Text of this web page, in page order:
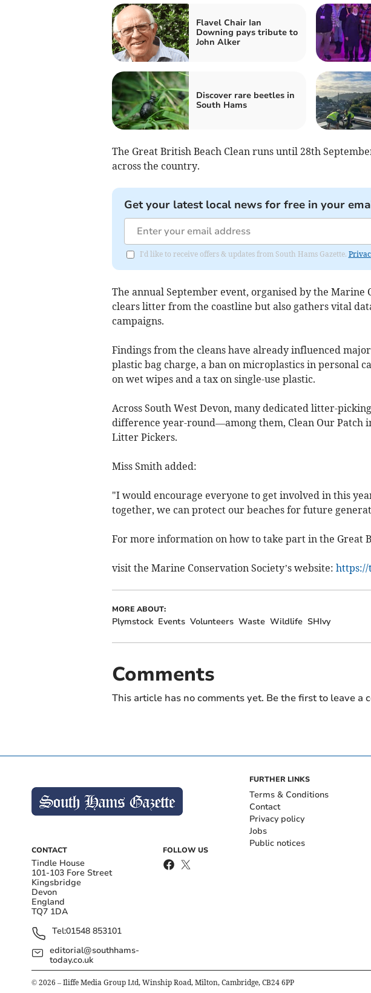
Flavel Chair Ian
Downing pays tribute to
John Alker
Discover rare beetles in
South Hams
The Great British Beach Clean runs until 28th
across the country.
Get your latest local news for free in your
I'd like to receive offers & updates from South Hams Gazette.
The annual September event, organised by the Marine
clears litter from the coastline but also gathers vital
campaigns.
Findings from the cleans have already influenced
plastic bag charge, a ban on microplastics in personal
on wet wipes and a tax on single-use plastic.
Across South West Devon, many dedicated litter-
difference year-round—among them, Clean Our Patch
Litter Pickers.
Miss Smith added:
"I would encourage everyone to get involved in this
together, we can protect our beaches for future
For more information on how to take part in the Great
visit the Marine Conservation Society’s website: https://
MORE ABOUT:
Plymstock Events Volunteers Waste Wildlife SHIvy
Comments
This article has no comments yet. Be the first to leave a
CONTACT
Tindle House
101-103 Fore Street
Kingsbridge
Devon
England
TQ7 1DA
Tel:01548 853101
editorial@southhams-
today.co.uk
FOLLOW US
FURTHER LINKS
Terms & Conditions
Contact
Privacy policy
Jobs
Public notices
© 2026 – Iliffe Media Group Ltd, Winship Road, Milton, Cambridge, CB24 6PP